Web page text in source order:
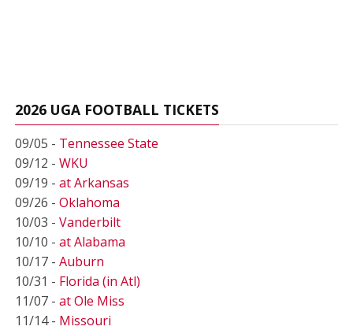
2026 UGA FOOTBALL TICKETS
09/05 - Tennessee State
09/12 - WKU
09/19 - at Arkansas
09/26 - Oklahoma
10/03 - Vanderbilt
10/10 - at Alabama
10/17 - Auburn
10/31 - Florida (in Atl)
11/07 - at Ole Miss
11/14 - Missouri